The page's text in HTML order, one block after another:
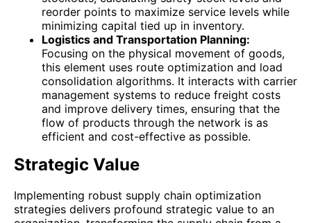
reorder points to maximize service levels while
minimizing capital tied up in inventory.
Logistics and Transportation Planning:
Focusing on the physical movement of goods,
this element uses route optimization and load
consolidation algorithms. It interacts with carrier
management systems to reduce freight costs
and improve delivery times, ensuring that the
flow of products through the network is as
efficient and cost-effective as possible.
Strategic Value
Implementing robust supply chain optimization
strategies delivers profound strategic value to an